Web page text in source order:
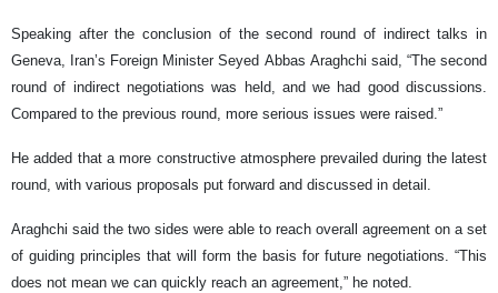
Speaking after the conclusion of the second round of indirect talks in
Geneva, Iran’s Foreign Minister Seyed Abbas Araghchi said, “The second
round of indirect negotiations was held, and we had good discussions.
Compared to the previous round, more serious issues were raised.”
He added that a more constructive atmosphere prevailed during the latest
round, with various proposals put forward and discussed in detail.
Araghchi said the two sides were able to reach overall agreement on a set
of guiding principles that will form the basis for future negotiations. “This
does not mean we can quickly reach an agreement,” he noted.